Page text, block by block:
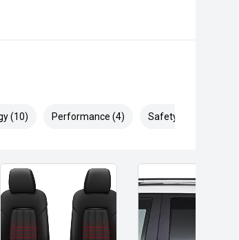
(10) Performance (4) Safety & Security (16)